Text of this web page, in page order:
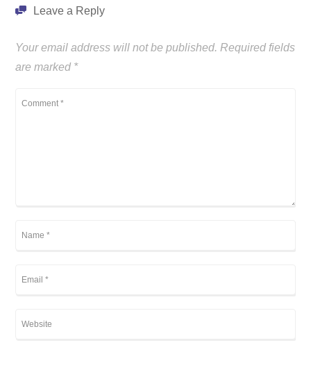
Leave a Reply
Your email address will not be published. Required fields
are marked *